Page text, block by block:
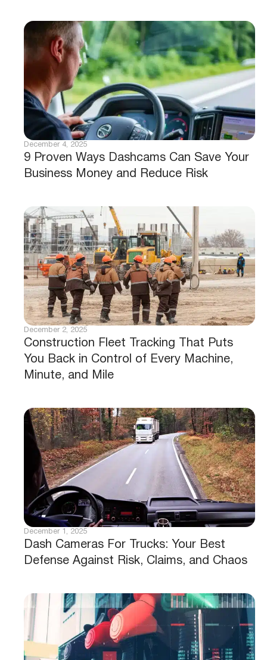
9 Proven Ways Dashcams Can Save Your
Business Money and Reduce Risk
December 4, 2025
Construction Fleet Tracking That Puts
You Back in Control of Every Machine,
Minute, and Mile
December 2, 2025
Dash Cameras For Trucks: Your Best
Defense Against Risk, Claims, and Chaos
December 1, 2025